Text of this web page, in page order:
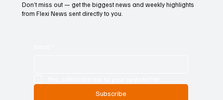
Don’t miss out — get the biggest news and weekly highlights
from Flexi News sent directly to you.
Subscribe